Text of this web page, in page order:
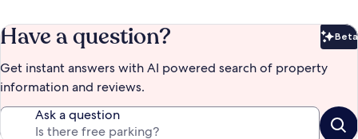
Have a question? Beta
Get instant answers with AI powered search of property
information and reviews.
Ask a question